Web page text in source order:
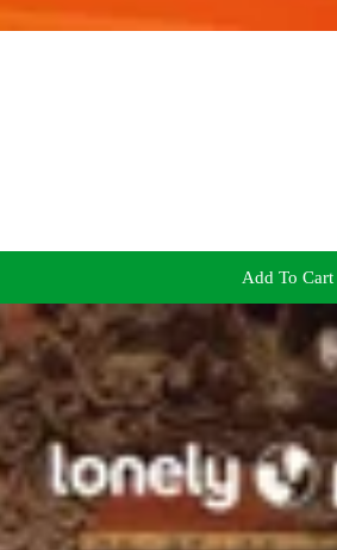
Add To Cart